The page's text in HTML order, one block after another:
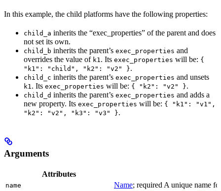
In this example, the child platforms have the following properties:
child_a inherits the “exec_properties” of the parent and does
not set its own.
child_b inherits the parent’s exec_properties and
overrides the value of k1 . Its exec_properties will be: {
"k1": "child", "k2": "v2" }.
child_c inherits the parent’s exec_properties and unsets
k1 . Its exec_properties will be: { "k2": "v2" }.
child_d inherits the parent’s exec_properties and adds a
new property. Its exec_properties will be: { "k1": "v1",
"k2": "v2", "k3": "v3" }.
Arguments
Attributes
name Name; required A unique name